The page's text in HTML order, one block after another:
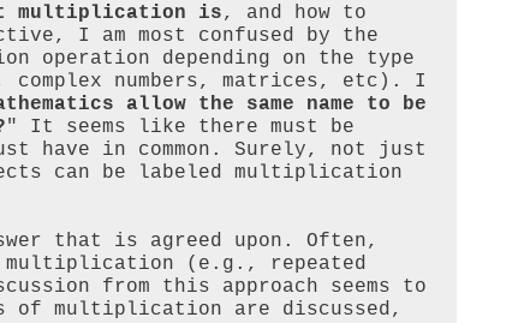
multiplication is, and how to
I am most confused by the
operation depending on the type
numbers, matrices, etc). I
allow the same name to be
" It seems like there must be
have in common. Surely, not just
can be labeled multiplication
that is agreed upon. Often,
(e.g., repeated
from this approach seems to
multiplication are discussed,